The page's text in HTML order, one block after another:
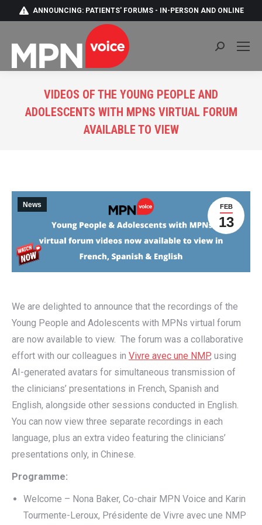
ANNOUNCING: PATIENTS' FORUMS - IN-PERSON AND ONLINE
Search:
VIDEOS OF THE YOUNG PEOPLE AND
ADOLESCENTS WITH MPNS VIRTUAL FORUM
AVAILABLE TO VIEW
FEB
13
News
We are delighted to announce that the recordings of the
Young People and Adolescents with MPNs virtual forum
are now available to view. The forum was a collaborative
effort with our colleagues in Vivre avec une NMP, using
AI-generated avatars for simultaneous transmission of
the clinicians’ presentations in French, Spanish and
English, alongside other sessions conducted in English.
You can now view three separate recordings in each
language, plus an extra video featuring the clinicians’
presentations only, in Chinese.
Programme:
Welcome – Nona Baker, Co-chair MPN Voice and Karin
Tourmente-Leroux, Présidente de Vivre avec une NMP